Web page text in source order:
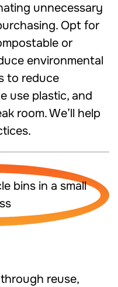
unnecessary
Opt for
or
environmental
to reduce
use plastic, and
room. We’ll help
reuse,